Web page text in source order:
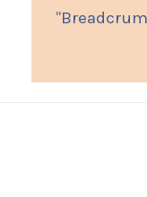
"